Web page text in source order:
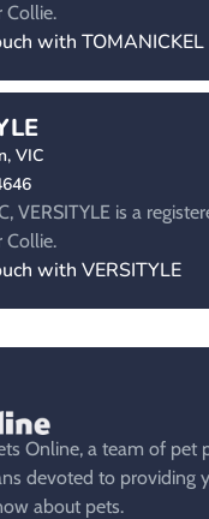
Collie.
with TOMANICKEL
VIC
VERSITYLE is a
Collie.
with VERSITYLE
Online, a team of pet
devoted to providing
about pets.